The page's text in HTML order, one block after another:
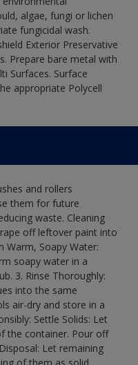
algae, fungi or lichen
fungicidal wash.
Exterior Preservative
Prepare bare metal with
Surfaces. Surface
appropriate Polycell
and rollers
them for future
waste. Cleaning
off leftover paint into
Warm, Soapy Water:
soapy water in a
3. Rinse Thoroughly:
into the same
air-dry and store in a
Settle Solids: Let
the container. Pour off
Let remaining